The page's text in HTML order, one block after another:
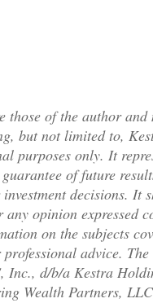
those of the author
but not limited to,
purposes only. It
of future
decisions.
opinion
on the subjects
advice.
d/b/a Kestra
Wealth Partners,